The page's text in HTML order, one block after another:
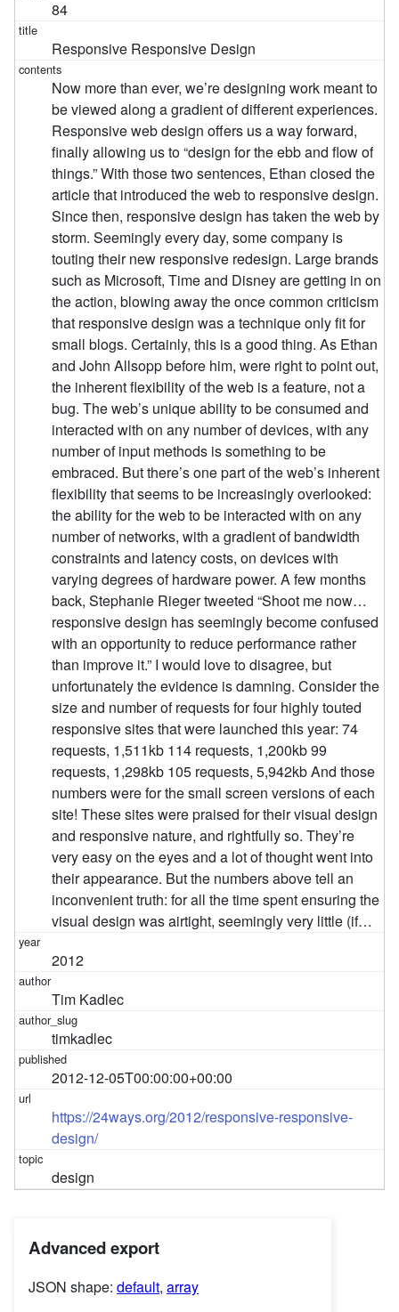
84
Responsive Responsive Design
Now more than ever, we’re designing work meant to
be viewed along a gradient of different experiences.
Responsive web design offers us a way forward,
finally allowing us to “design for the ebb and flow of
things.” With those two sentences, Ethan closed the
article that introduced the web to responsive design.
Since then, responsive design has taken the web by
storm. Seemingly every day, some company is
touting their new responsive redesign. Large brands
such as Microsoft, Time and Disney are getting in on
the action, blowing away the once common criticism
that responsive design was a technique only fit for
small blogs. Certainly, this is a good thing. As Ethan
and John Allsopp before him, were right to point out,
the inherent flexibility of the web is a feature, not a
bug. The web’s unique ability to be consumed and
interacted with on any number of devices, with any
number of input methods is something to be
embraced. But there’s one part of the web’s inherent
flexibility that seems to be increasingly overlooked:
the ability for the web to be interacted with on any
number of networks, with a gradient of bandwidth
constraints and latency costs, on devices with
varying degrees of hardware power. A few months
back, Stephanie Rieger tweeted “Shoot me now…
responsive design has seemingly become confused
with an opportunity to reduce performance rather
than improve it.” I would love to disagree, but
unfortunately the evidence is damning. Consider the
size and number of requests for four highly touted
responsive sites that were launched this year: 74
requests, 1,511kb 114 requests, 1,200kb 99
requests, 1,298kb 105 requests, 5,942kb And those
numbers were for the small screen versions of each
site! These sites were praised for their visual design
and responsive nature, and rightfully so. They’re
very easy on the eyes and a lot of thought went into
their appearance. But the numbers above tell an
inconvenient truth: for all the time spent ensuring the
visual design was airtight, seemingly very little (if…
2012
Tim Kadlec
timkadlec
2012-12-05T00:00:00+00:00
https://24ways.org/2012/responsive-responsive-
design/
design
Advanced export
JSON shape: default, array